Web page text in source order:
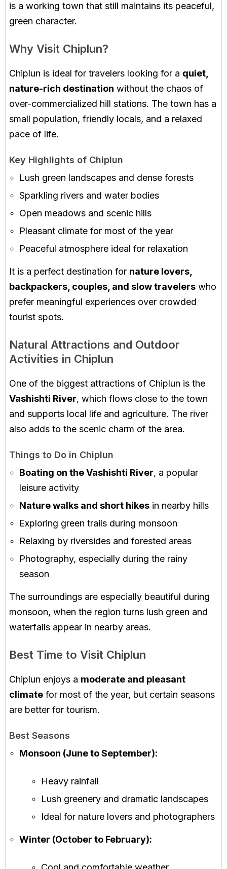
is a working town that still maintains its peaceful,
green character.
Why Visit Chiplun?
Chiplun is ideal for travelers looking for a quiet,
nature-rich destination without the chaos of
over-commercialized hill stations. The town has a
small population, friendly locals, and a relaxed
pace of life.
Key Highlights of Chiplun
Lush green landscapes and dense forests
Sparkling rivers and water bodies
Open meadows and scenic hills
Pleasant climate for most of the year
Peaceful atmosphere ideal for relaxation
It is a perfect destination for nature lovers,
backpackers, couples, and slow travelers who
prefer meaningful experiences over crowded
tourist spots.
Natural Attractions and Outdoor
Activities in Chiplun
One of the biggest attractions of Chiplun is the
Vashishti River, which flows close to the town
and supports local life and agriculture. The river
also adds to the scenic charm of the area.
Things to Do in Chiplun
Boating on the Vashishti River, a popular
leisure activity
Nature walks and short hikes in nearby hills
Exploring green trails during monsoon
Relaxing by riversides and forested areas
Photography, especially during the rainy
season
The surroundings are especially beautiful during
monsoon, when the region turns lush green and
waterfalls appear in nearby areas.
Best Time to Visit Chiplun
Chiplun enjoys a moderate and pleasant
climate for most of the year, but certain seasons
are better for tourism.
Best Seasons
Monsoon (June to September):
Heavy rainfall
Lush greenery and dramatic landscapes
Ideal for nature lovers and photographers
Winter (October to February):